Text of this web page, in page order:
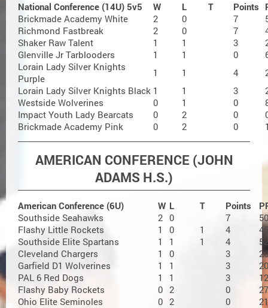
National Conference (14U) 5v5
W L T Points
Brickmade Academy White
2 0 7
Richmond Fastbreak
2 0 7
Shaker Raw Talent
1 1 3
Glenville Jr Tarblooders
1 1 0
Lorain Lady Silver Knights
Purple
1 1 4
Lorain Lady Silver Knights Black 1 1 3
Westside Wolverines
0 1 0
Impact Youth Lady Bearcats
0 2 0
Brickmade Academy Pink
0 2 0
AMERICAN CONFERENCE (JOHN
ADAMS H.S.)
American Conference (6U) W L T Points
Southside Seahawks
2 0 7
50
Flashy Little Rockets
1 0 1 4
45
Southside Elite Spartans
1 1 1 4
52
Cleveland Chargers
1 0 3
26
Garfield D1 Wolverines
1 1 3
20
PAL 6 Red Dogs
1 1 3
12
Flashy Baby Rockets
0 2 0
27
Ohio Elite Seminoles
0 2 0
21